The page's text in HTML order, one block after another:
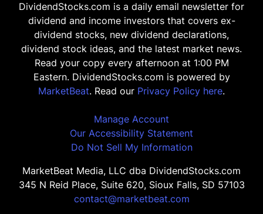
DividendStocks.com is a daily email newsletter for
dividend and income investors that covers ex-
dividend stocks, new dividend declarations,
dividend stock ideas, and the latest market news.
Read your copy every afternoon at 1:00 PM
Eastern. DividendStocks.com is powered by
MarketBeat. Read our Privacy Policy here.
Manage Account
Our Accessibility Statement
Do Not Sell My Information
MarketBeat Media, LLC dba DividendStocks.com
345 N Reid Place, Suite 620, Sioux Falls, SD 57103
contact@marketbeat.com